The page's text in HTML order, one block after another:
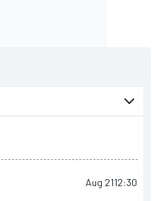
Aug 2112:30